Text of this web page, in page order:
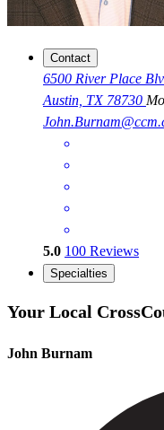
Contact
6500 River Place
Austin, TX 78730
5.0 100 Reviews
Specialties
Your Local
John Burnam